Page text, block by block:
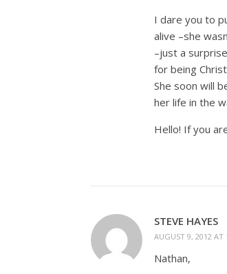
I dare you to
alive –she
–just a
for being
She soon will
her life in the
Hello! If you
STEVE HAYES
AUGUST 9, 2012 AT
Nathan,